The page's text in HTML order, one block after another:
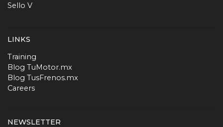
Sello V
LINKS
Training
Blog TuMotor.mx
Blog TusFrenos.mx
Careers
NEWSLETTER